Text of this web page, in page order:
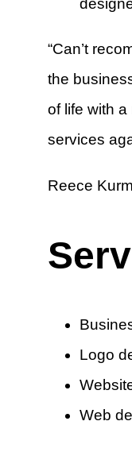
“Can’t
the
of life with
services
Reece
Logo
Web